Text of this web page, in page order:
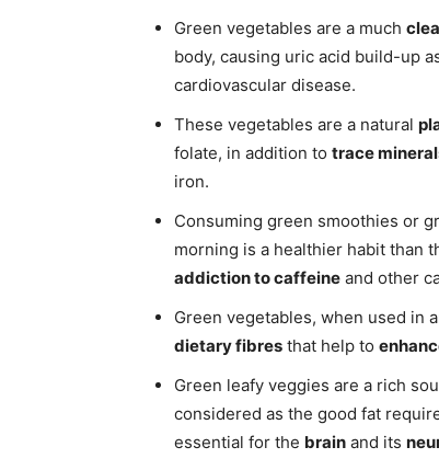
Green vegetables are a much
body, causing uric acid build-up
cardiovascular disease.
These vegetables are a natural
folate, in addition to trace
iron.
Consuming green smoothies or
morning is a healthier habit than
addiction to caffeine and other
Green vegetables, when used in
dietary fibres that help to
Green leafy veggies are a rich
considered as the good fat
essential for the brain and its